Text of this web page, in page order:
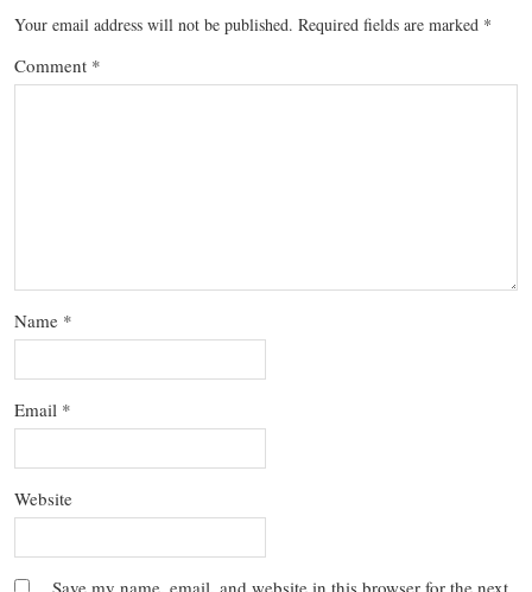
Your email address will not be published. Required fields are marked *
Comment *
Name *
Email *
Website